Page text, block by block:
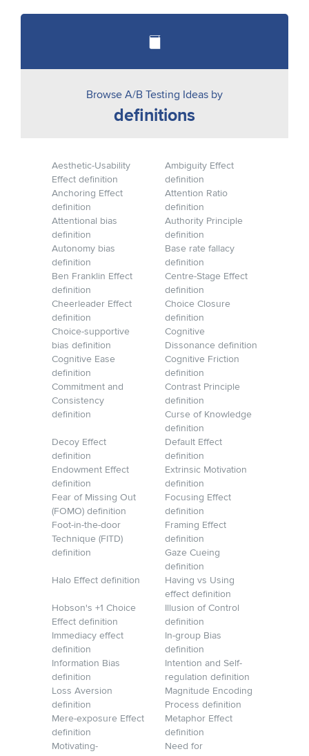
Browse A/B Testing Ideas by
definitions
Aesthetic-Usability
Effect definition
Ambiguity Effect
definition
Anchoring Effect
definition
Attention Ratio
definition
Attentional bias
definition
Authority Principle
definition
Autonomy bias
definition
Base rate fallacy
definition
Ben Franklin Effect
definition
Centre-Stage Effect
definition
Cheerleader Effect
definition
Choice Closure
definition
Choice-supportive
bias definition
Cognitive
Dissonance definition
Cognitive Ease
definition
Cognitive Friction
definition
Commitment and
Consistency
definition
Contrast Principle
definition
Curse of Knowledge
definition
Decoy Effect
definition
Default Effect
definition
Endowment Effect
definition
Extrinsic Motivation
definition
Fear of Missing Out
(FOMO) definition
Focusing Effect
definition
Foot-in-the-door
Technique (FITD)
definition
Framing Effect
definition
Gaze Cueing
definition
Halo Effect definition
Having vs Using
effect definition
Hobson's +1 Choice
Effect definition
Illusion of Control
definition
Immediacy effect
definition
In-group Bias
definition
Information Bias
definition
Intention and Self-
regulation definition
Loss Aversion
definition
Magnitude Encoding
Process definition
Mere-exposure Effect
definition
Metaphor Effect
definition
Motivating-
Need for